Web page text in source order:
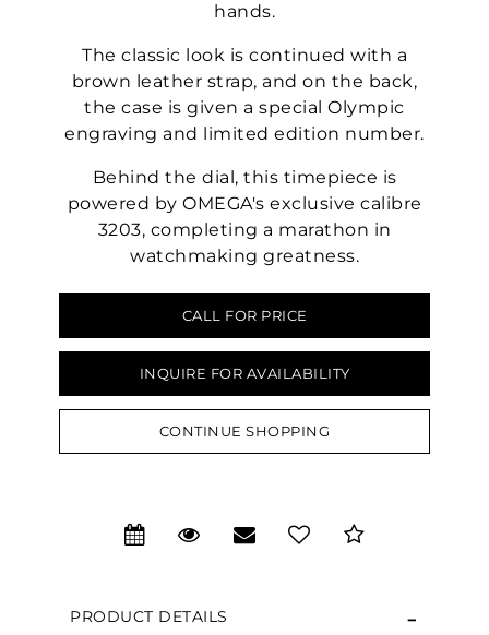
hands.
The classic look is continued with a
brown leather strap, and on the back,
the case is given a special Olympic
engraving and limited edition number.
Behind the dial, this timepiece is
powered by OMEGA's exclusive calibre
3203, completing a marathon in
watchmaking greatness.
CALL FOR PRICE
INQUIRE FOR AVAILABILITY
CONTINUE SHOPPING
PRODUCT DETAILS